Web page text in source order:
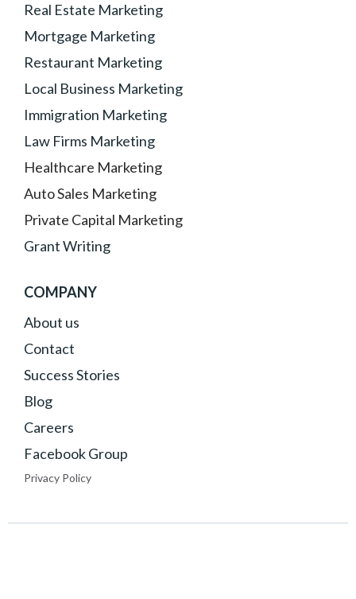
Real Estate Marketing
Mortgage Marketing
Restaurant Marketing
Local Business Marketing
Immigration Marketing
Law Firms Marketing
Healthcare Marketing
Auto Sales Marketing
Private Capital Marketing
Grant Writing
COMPANY
About us
Contact
Success Stories
Blog
Careers
Facebook Group
Privacy Policy